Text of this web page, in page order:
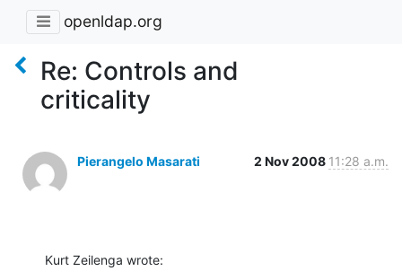
openldap.org
Re: Controls and
criticality
Pierangelo Masarati 2 Nov 2008 11:28 a.m.
Kurt Zeilenga wrote: